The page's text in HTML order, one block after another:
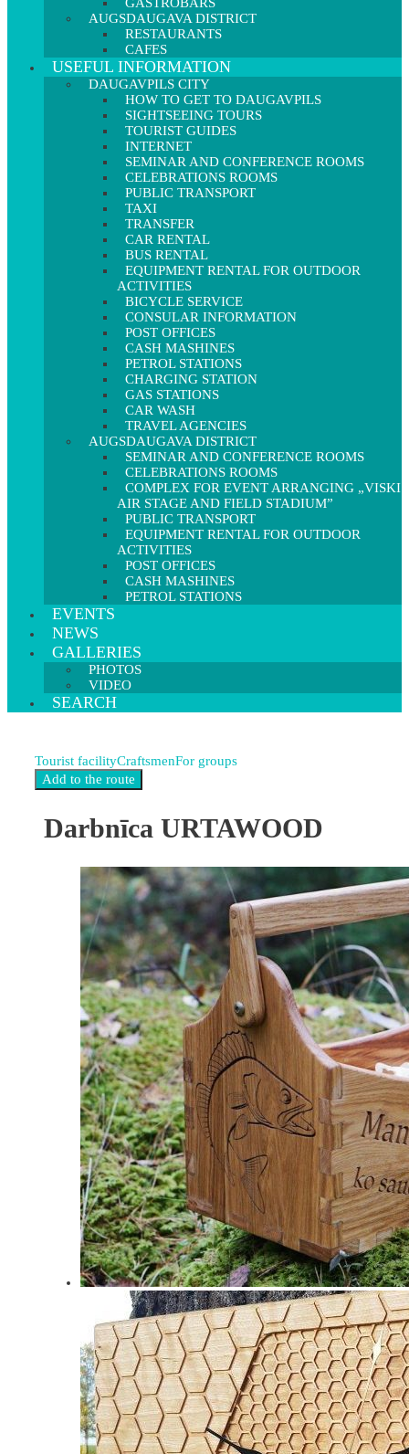
AUGSDAUGAVA DISTRICT
RESTAURANTS
CAFES
USEFUL INFORMATION
DAUGAVPILS CITY
HOW TO GET TO DAUGAVPILS
SIGHTSEEING TOURS
TOURIST GUIDES
INTERNET
SEMINAR AND CONFERENCE ROOMS
CELEBRATIONS ROOMS
PUBLIC TRANSPORT
TAXI
TRANSFER
CAR RENTAL
BUS RENTAL
EQUIPMENT RENTAL FOR OUTDOOR
ACTIVITIES
BICYCLE SERVICE
CONSULAR INFORMATION
POST OFFICES
CASH MASHINES
PETROL STATIONS
CHARGING STATION
GAS STATIONS
CAR WASH
TRAVEL AGENCIES
AUGSDAUGAVA DISTRICT
SEMINAR AND CONFERENCE ROOMS
CELEBRATIONS ROOMS
COMPLEX FOR EVENT ARRANGING „VISKI
AIR STAGE AND FIELD STADIUM”
PUBLIC TRANSPORT
EQUIPMENT RENTAL FOR OUTDOOR
ACTIVITIES
POST OFFICES
CASH MASHINES
PETROL STATIONS
EVENTS
NEWS
GALLERIES
PHOTOS
VIDEO
SEARCH
Tourist facilityCraftsmenFor groups
Darbnīca URTAWOOD